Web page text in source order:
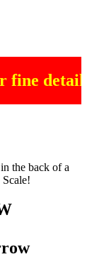
the back of a